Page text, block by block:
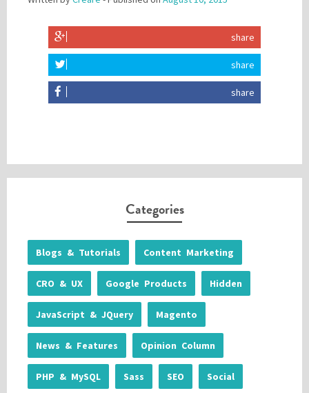
share
share
share
Categories
Blogs & Tutorials Content Marketing
CRO & UX Google Products Hidden
JavaScript & JQuery Magento
News & Features Opinion Column
PHP & MySQL Sass SEO Social